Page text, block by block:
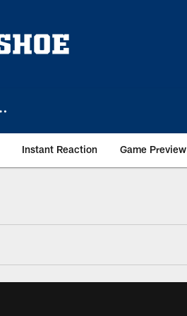
Instant Reaction Game Preview